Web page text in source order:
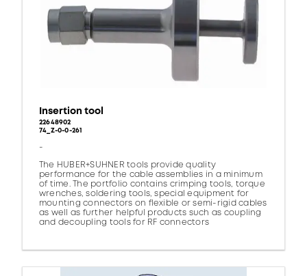
Insertion tool
22648902
74_Z-0-0-261
-
The HUBER+SUHNER tools provide quality
performance for the cable assemblies in a minimum
of time. The portfolio contains crimping tools, torque
wrenches, soldering tools, special equipment for
mounting connectors on flexible or semi-rigid cables
as well as further helpful products such as coupling
and decoupling tools for RF connectors